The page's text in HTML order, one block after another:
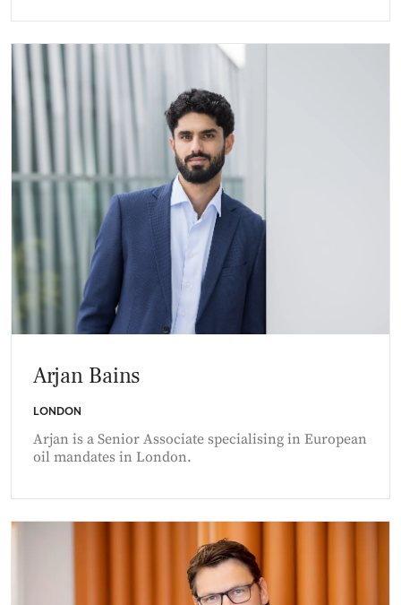
Arjan Bains
LONDON
Arjan is a Senior Associate specialising in European
oil mandates in London.